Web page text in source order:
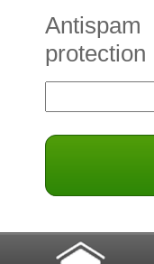
Antispam
protection